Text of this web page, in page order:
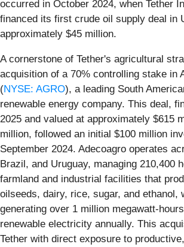
occurred in October 2024, when Tether
financed its first crude oil supply deal in
approximately $45 million.
A cornerstone of Tether's agricultural
acquisition of a 70% controlling stake in
(NYSE: AGRO), a leading South
renewable energy company. This deal,
2025 and valued at approximately $615
million, followed an initial $100 million
September 2024. Adecoagro operates
Brazil, and Uruguay, managing 210,400
farmland and industrial facilities that
oilseeds, dairy, rice, sugar, and ethanol,
generating over 1 million megawatt-
renewable electricity annually. This
Tether with direct exposure to